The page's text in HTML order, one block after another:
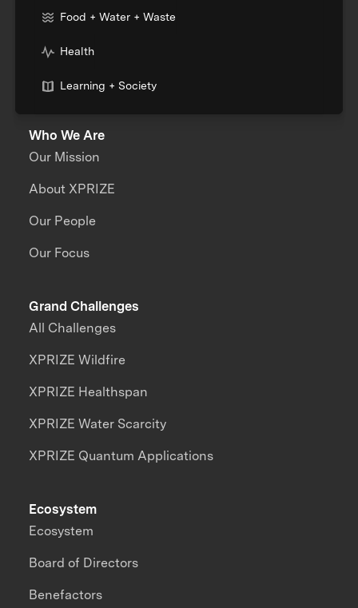
Food + Water + Waste
Health
Learning + Society
Who We Are
Our Mission
About XPRIZE
Our People
Our Focus
Grand Challenges
All Challenges
XPRIZE Wildfire
XPRIZE Healthspan
XPRIZE Water Scarcity
XPRIZE Quantum Applications
Ecosystem
Ecosystem
Board of Directors
Benefactors